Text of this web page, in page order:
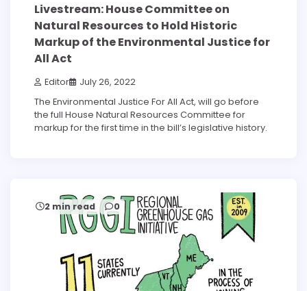
Livestream: House Committee on
Natural Resources to Hold Historic
Markup of the Environmental Justice for
All Act
Editor July 26, 2022
The Environmental Justice For All Act, will go before
the full House Natural Resources Committee for
markup for the first time in the bill’s legislative history.
2 min read 0